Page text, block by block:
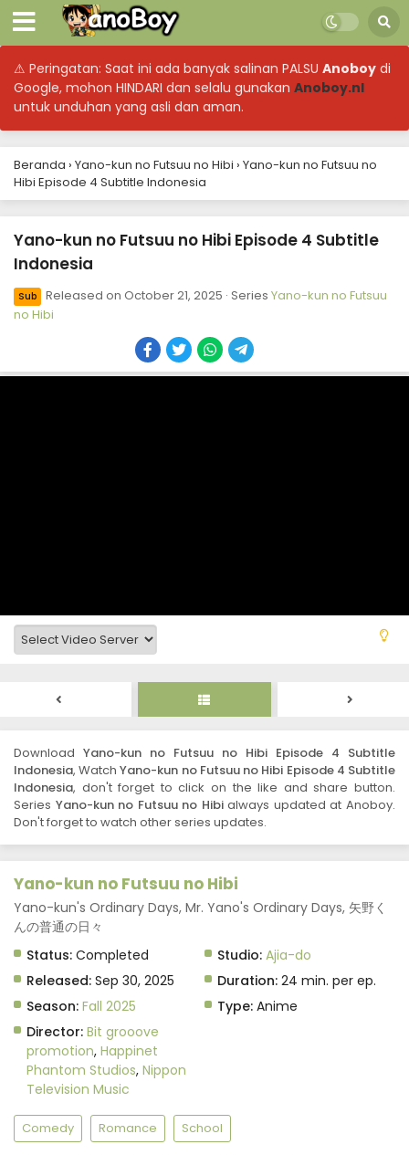
⚠ Peringatan: Saat ini ada banyak salinan PALSU Anoboy di
Google, mohon HINDARI dan selalu gunakan Anoboy.nl
untuk unduhan yang asli dan aman.
Beranda › Yano-kun no Futsuu no Hibi › Yano-kun no Futsuu no
Hibi Episode 4 Subtitle Indonesia
Yano-kun no Futsuu no Hibi Episode 4 Subtitle
Indonesia
Sub Released on October 21, 2025 · Series Yano-kun no Futsuu
no Hibi
Download Yano-kun no Futsuu no Hibi Episode 4 Subtitle
Indonesia, WatchYano-kun no Futsuu no Hibi Episode 4 Subtitle
Indonesia, don't forget to click on the like and share button.
Series Yano-kun no Futsuu no Hibialways updated at Anoboy.
Don't forget to watch other series updates.
Yano-kun no Futsuu no Hibi
Yano-kun's Ordinary Days, Mr. Yano's Ordinary Days, 矢野く
んの普通の日々
Status: Completed Studio: Ajia-do
Released: Sep 30, 2025 Duration: 24 min. per ep.
Season: Fall 2025 Type: Anime
Director: Bit grooove
promotion, Happinet
Phantom Studios, Nippon
Television Music
Comedy Romance School